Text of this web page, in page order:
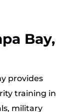
Bay,
provides
training in
military